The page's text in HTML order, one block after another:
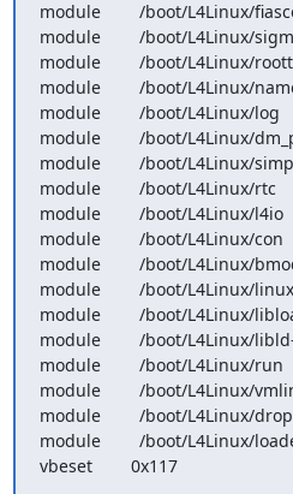
module        /boot/L4Linux/
module        /boot/L4Linux/
module        /boot/L4Linux/
module        /boot/L4Linux/
module        /boot/L4Linux/log
module        /boot/L4Linux/
module        /boot/L4Linux/
module        /boot/L4Linux/rtc
module        /boot/L4Linux/l4io
module        /boot/L4Linux/con
module        /boot/L4Linux/
module        /boot/L4Linux/
module        /boot/L4Linux/
module        /boot/L4Linux/
module        /boot/L4Linux/run
module        /boot/L4Linux/
module        /boot/L4Linux/
module        /boot/L4Linux/
vbeset        0x117